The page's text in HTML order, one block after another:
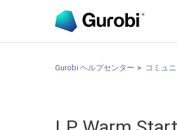
Gurobi ヘルプセンター コミュ